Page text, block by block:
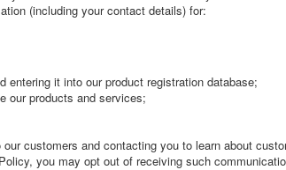
(including your contact details) for:
it into our product registration database;
our products and services;
customers and contacting you to learn about
you may opt out of receiving such